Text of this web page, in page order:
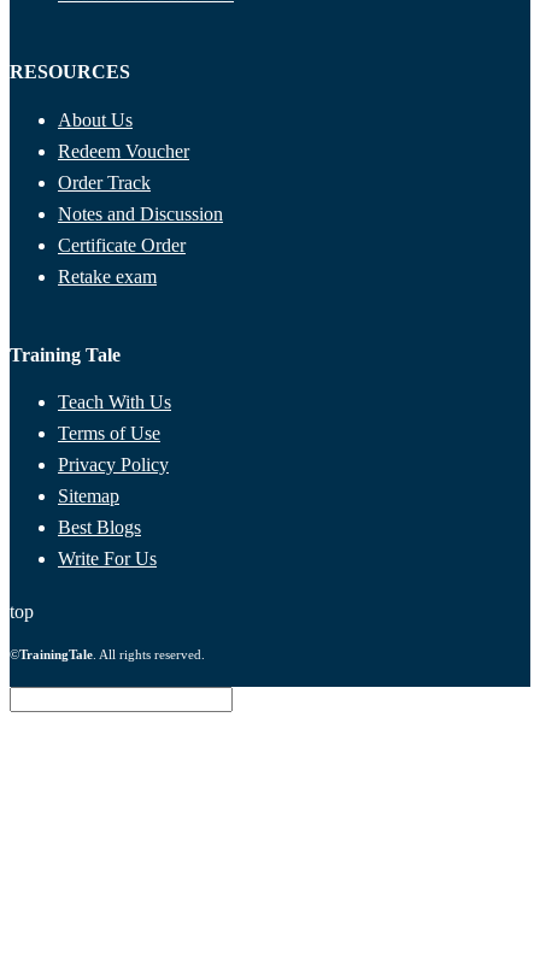
RESOURCES
About Us
Redeem Voucher
Order Track
Notes and Discussion
Certificate Order
Retake exam
Training Tale
Teach With Us
Terms of Use
Privacy Policy
Sitemap
Best Blogs
Write For Us
top
©TrainingTale . All rights reserved.